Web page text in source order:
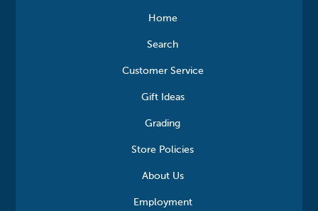
Home
Search
Customer Service
Gift Ideas
Grading
Store Policies
About Us
Employment